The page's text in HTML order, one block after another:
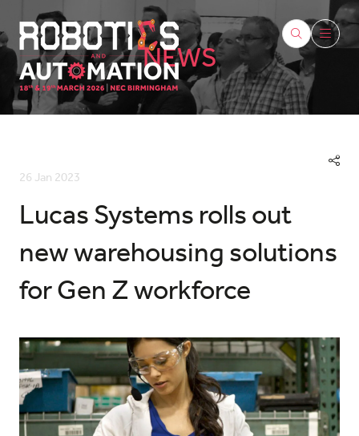
NEWS
26 Jan 2023
Lucas Systems rolls out
new warehousing solutions
for Gen Z workforce